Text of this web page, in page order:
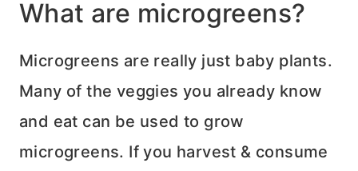
What are microgreens?
Microgreens are really just baby plants.
Many of the veggies you already know
and eat can be used to grow
microgreens. If you harvest & consume